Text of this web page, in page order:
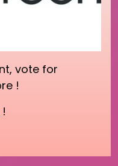
vote for
!
!